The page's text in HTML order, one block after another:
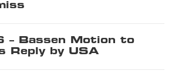
– Bassen Motion to
Reply by USA